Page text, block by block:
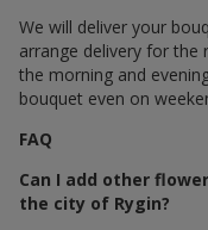
We will deliver your
arrange delivery for the
the morning and
bouquet even on
FAQ
Can I add other
the city of Rygin?